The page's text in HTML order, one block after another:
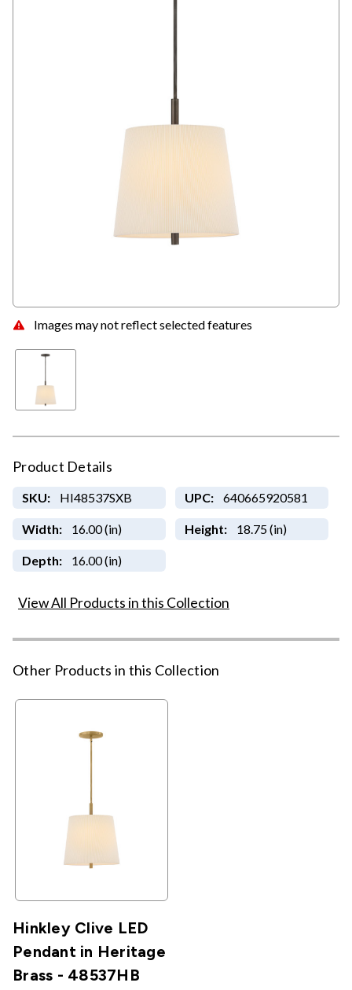
Images may not reflect selected features
Product Details
SKU: HI48537SXB UPC: 640665920581
Width: 16.00 (in) Height: 18.75 (in)
Depth: 16.00 (in)
View All Products in this Collection
Other Products in this Collection
Hinkley Clive LED
Pendant in Heritage
Brass - 48537HB